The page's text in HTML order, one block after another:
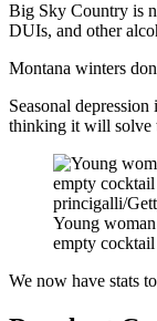
Big Sky Country is
DUIs, and other
Montana winters
Seasonal
thinking it will solve
princigalli/
Young
empty cocktail
We now have stats